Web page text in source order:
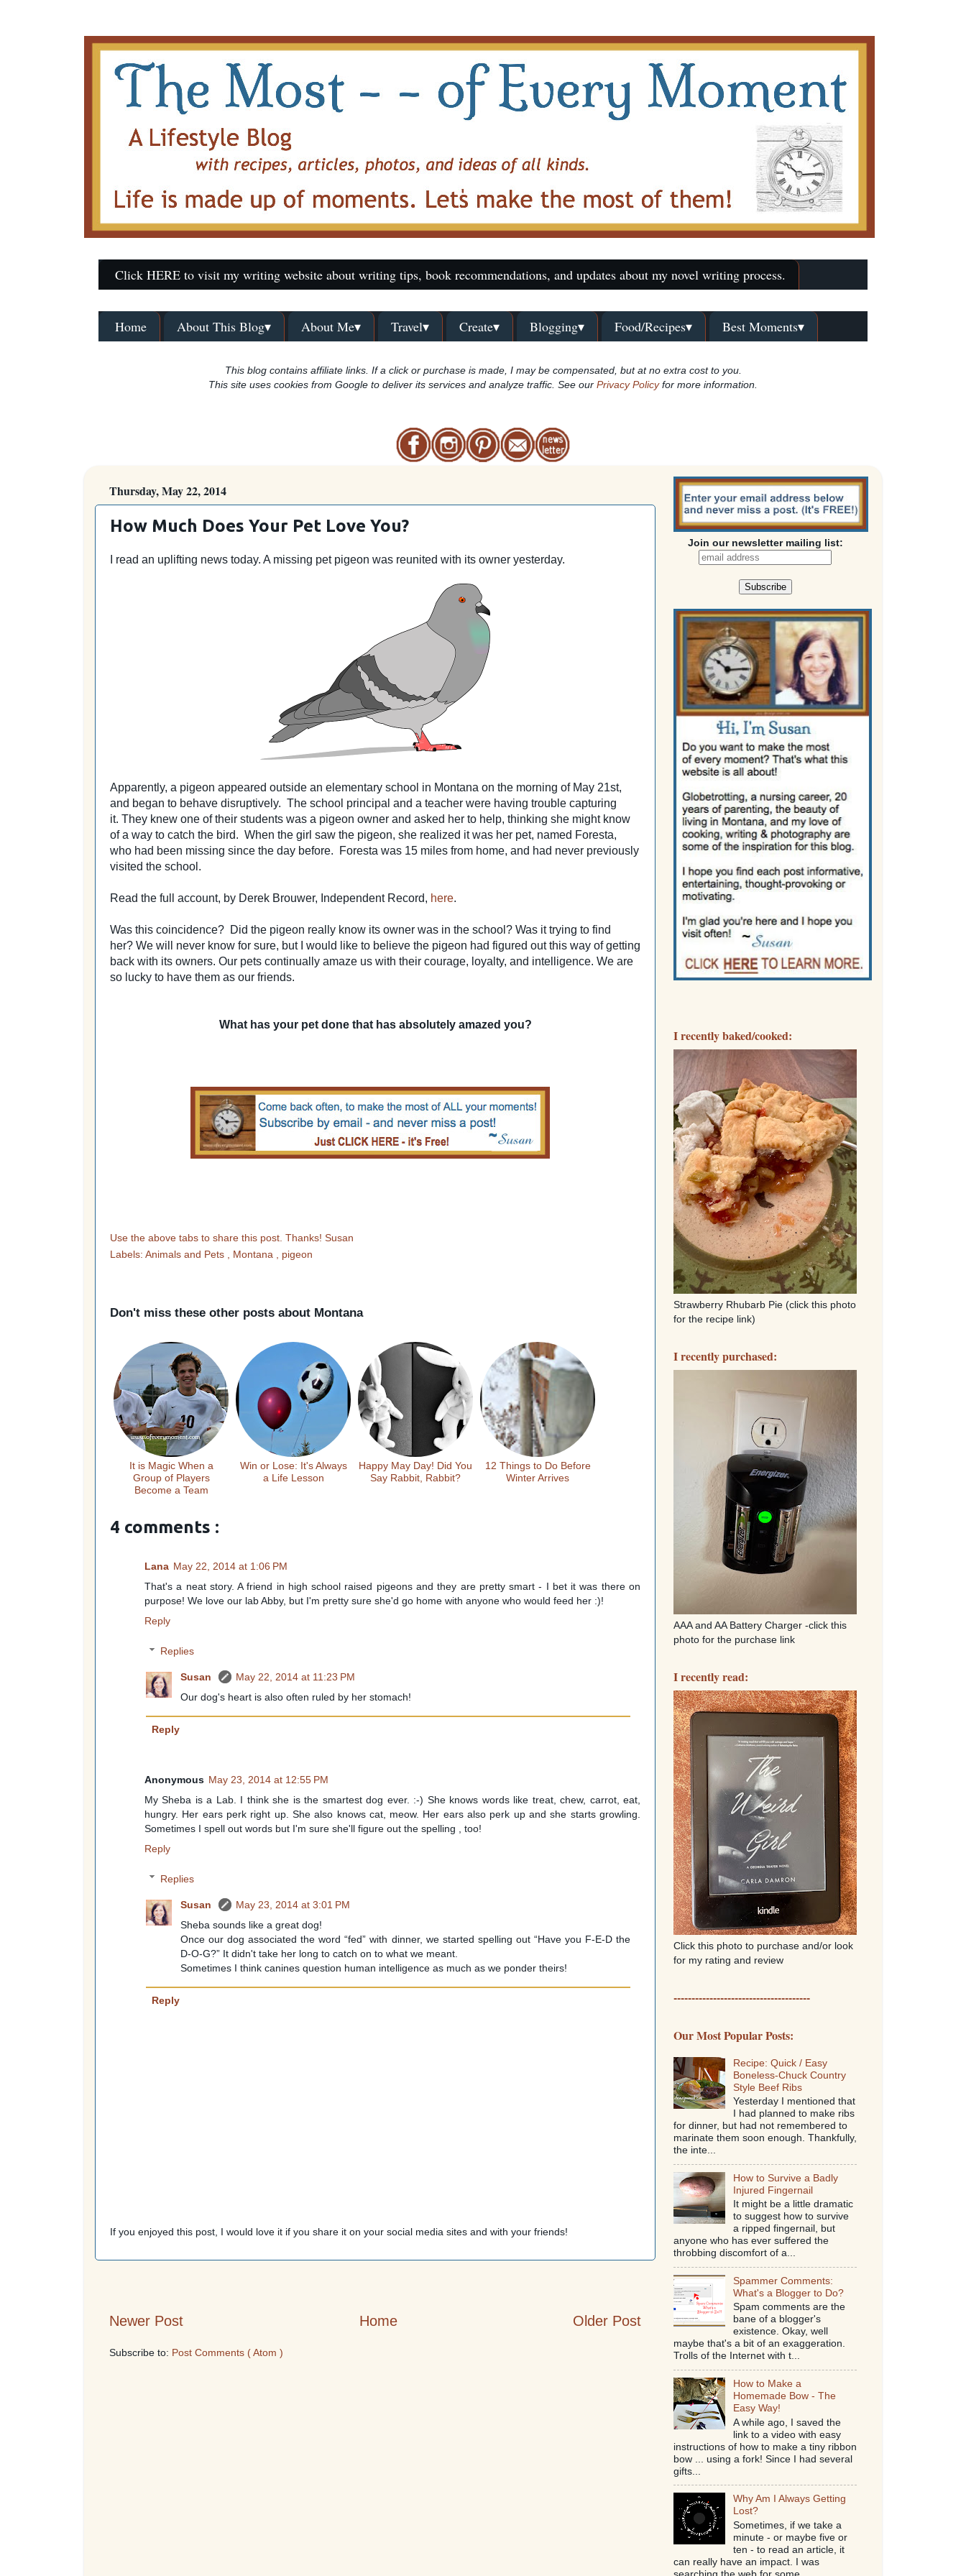
Click HERE to visit my writing website about writing tips, book recommendations, and updates about my novel writing process.
Home About This Blog▾ About Me▾ Travel▾ Create▾ Blogging▾ Food/Recipes▾ Best Moments▾
This blog contains affiliate links. If a click or purchase is made, I may be compensated, but at no extra cost to you.
This site uses cookies from Google to deliver its services and analyze traffic. See our Privacy Policyfor more information.
Thursday, May 22, 2014
How Much Does Your Pet Love You?
I read an uplifting news today. A missing pet pigeon was reunited with its owner yesterday.
Apparently, a pigeon appeared outside an elementary school in Montana on the morning of May 21st,
and began to behave disruptively. The school principal and a teacher were having trouble capturing
it. They knew one of their students was a pigeon owner and asked her to help, thinking she might know
of a way to catch the bird. When the girl saw the pigeon, she realized it was her pet, named Foresta,
who had been missing since the day before.
Foresta was 15 miles from home, and had never previously
visited the school.
Read the full account, by Derek Brouwer, Independent Record, here.
Was this coincidence? Did the pigeon really know its owner was in the school? Was it trying to find
her? We will never know for sure, but I would like to believe the pigeon had figured out this way of getting
back with its owners. Our pets continually amaze us with their courage, loyalty, and intelligence. We are
so lucky to have them as our friends.
What has your pet done that has absolutely amazed you?
Use the above tabs to share this post. Thanks! Susan
Labels: Animals and Pets Montana pigeon
Don't miss these other posts about Montana
It is Magic When a
Group of Players
Become a Team
Win or Lose: It's Always
a Life Lesson
Happy May Day! Did You
Say Rabbit, Rabbit?
12 Things to Do Before
Winter Arrives
4 comments :
Lana May 22, 2014 at 1:06 PM
That's a neat story. A friend in high school raised pigeons and they are pretty smart - I bet it was there on
purpose! We love our lab Abby, but I'm pretty sure she'd go home with anyone who would feed her :)!
Reply
Replies
Susan
May 22, 2014 at 11:23 PM
Our dog's heart is also often ruled by her stomach!
Reply
Anonymous May 23, 2014 at 12:55 PM
My Sheba is a Lab. I think she is the smartest dog ever. :-) She knows words like treat, chew, carrot, eat,
hungry. Her ears perk right up. She also knows cat, meow. Her ears also perk up and she starts growling.
Sometimes I spell out words but I'm sure she'll figure out the spelling , too!
Reply
Replies
Susan
May 23, 2014 at 3:01 PM
Sheba sounds like a great dog!
Once our dog associated the word “fed” with dinner, we started spelling out “Have you F-E-D the
D-O-G?” It didn't take her long to catch on to what we meant.
Sometimes I think canines question human intelligence as much as we ponder theirs!
Reply
If you enjoyed this post, I would love it if you share it on your social media sites and with your friends!
Newer Post Older Post
Home
Subscribe to: Post Comments ( Atom )
Join our newsletter mailing list:
I recently baked/cooked:
Strawberry Rhubarb Pie (click this photo
for the recipe link)
I recently purchased:
AAA and AA Battery Charger -click this
photo for the purchase link
I recently read:
Click this photo to purchase and/or look
for my rating and review
--------------------------------------
Our Most Popular Posts:
Recipe: Quick / Easy
Boneless-Chuck Country
Style Beef Ribs
Yesterday I mentioned that
I had planned to make ribs
for dinner, but had not remembered to
marinate them soon enough. Thankfully,
the inte...
How to Survive a Badly
Injured Fingernail
It might be a little dramatic
to suggest how to survive
a ripped fingernail, but
anyone who has ever suffered the
throbbing discomfort of a...
Spammer Comments:
What's a Blogger to Do?
Spam comments are the
bane of a blogger's
existence. Okay, well
maybe that's a bit of an exaggeration.
Trolls of the Internet with t...
How to Make a
Homemade Bow - The
Easy Way!
A while ago, I saved the
link to a video with easy
instructions of how to make a tiny ribbon
bow ... using a fork! Since I had several
gifts...
Why Am I Always Getting
Lost?
Sometimes, if we take a
minute - or maybe five or
ten - to read an article, it
can really have an impact. I was
searching the web for some...